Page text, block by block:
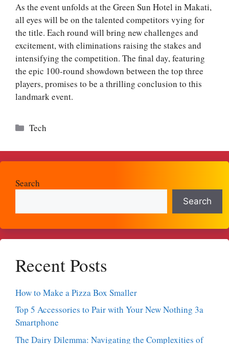
As the event unfolds at the Green Sun Hotel in Makati,
all eyes will be on the talented competitors vying for
the title. Each round will bring new challenges and
excitement, with eliminations raising the stakes and
intensifying the competition. The final day, featuring
the epic 100-round showdown between the top three
players, promises to be a thrilling conclusion to this
landmark event.
Categories
Tech
Search
Search
Recent Posts
How to Make a Pizza Box Smaller
Top 5 Accessories to Pair with Your New Nothing 3a
Smartphone
The Dairy Dilemma: Navigating the Complexities of